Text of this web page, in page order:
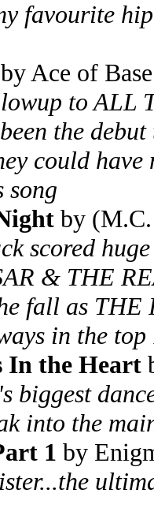
favourite
by Ace of Base
to ALL
the
could have
song
by
scored
& THE
fall as THE
in the
In the Heart
biggest
into the
1 by